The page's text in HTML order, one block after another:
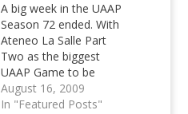
A big week in the UAAP
Season 72 ended. With
Ateneo La Salle Part
Two as the biggest
UAAP Game to be
reviewed. It must have
been a upset UAAP
August 16, 2009
In "Featured Posts"